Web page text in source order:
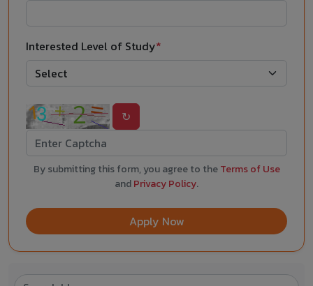
Interested Level of Study*
↻
By submitting this form, you agree to theTerms of Use
andPrivacy Policy.
Apply Now